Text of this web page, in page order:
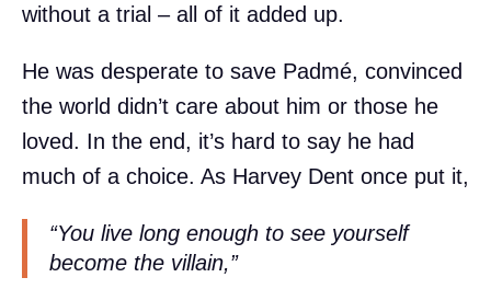
without a trial – all of it added up.
He was desperate to save Padmé, convinced
the world didn’t care about him or those he
loved. In the end, it’s hard to say he had
much of a choice. As Harvey Dent once put it,
“You live long enough to see yourself
become the villain,”